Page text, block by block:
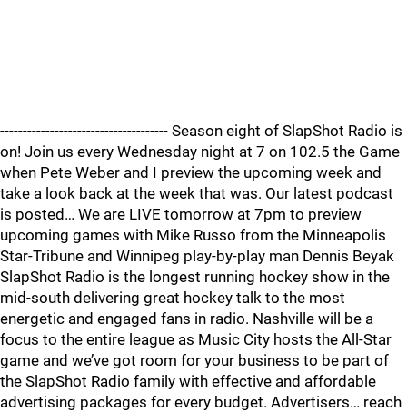
------------------------------------- Season eight of SlapShot Radio is
on! Join us every Wednesday night at 7 on 102.5 the Game
when Pete Weber and I preview the upcoming week and
take a look back at the week that was. Our latest podcast
is posted… We are LIVE tomorrow at 7pm to preview
upcoming games with Mike Russo from the Minneapolis
Star-Tribune and Winnipeg play-by-play man Dennis Beyak
SlapShot Radio is the longest running hockey show in the
mid-south delivering great hockey talk to the most
energetic and engaged fans in radio. Nashville will be a
focus to the entire league as Music City hosts the All-Star
game and we’ve got room for your business to be part of
the SlapShot Radio family with effective and affordable
advertising packages for every budget. Advertisers… reach